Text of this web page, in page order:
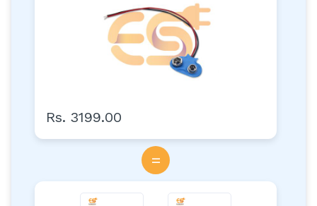
Rs. 3199.00
=